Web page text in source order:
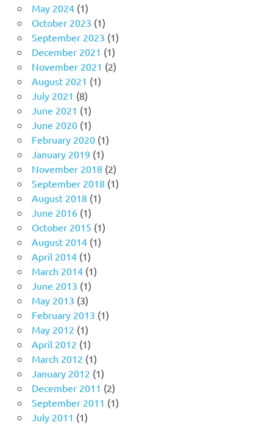
May 2024(1)
October 2023 (1)
September 2023 (1)
December 2021 (1)
November 2021 (2)
August 2021 (1)
July 2021 (8)
June 2021 (1)
June 2020(1)
February 2020(1)
January 2019 (1)
November 2018 (2)
September 2018 (1)
August 2018 (1)
June 2016(1)
October 2015 (1)
August 2014(1)
April 2014(1)
March 2014(1)
June 2013 (1)
May 2013 (3)
February 2013 (1)
May 2012 (1)
April 2012 (1)
March 2012 (1)
January 2012 (1)
December 2011 (2)
September 2011 (1)
July 2011 (1)